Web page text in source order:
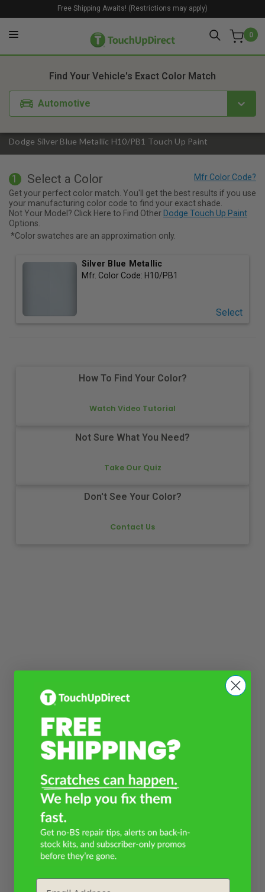
0
Free Shipping Awaits! (Restrictions may apply)
Dodge Silver Blue Metallic H10/PB1 Touch Up Paint
Find Your Vehicle's Exact Color Match
Automotive
1. Color 2. Product
1 Select a Color
Get your perfect color match. You'll get the best results if you use
your manufacturing color code to find your exact shade.
Not Your Model? Click Here to Find Other Dodge Touch Up Paint
Options.
*Color swatches are an approximation only.
Silver Blue Metallic
Mfr. Color Code: H10/PB1
Select
How To Find Your Color?
Watch Video Tutorial
Not Sure What You Need?
Take Our Quiz
Don't See Your Color?
Contact Us